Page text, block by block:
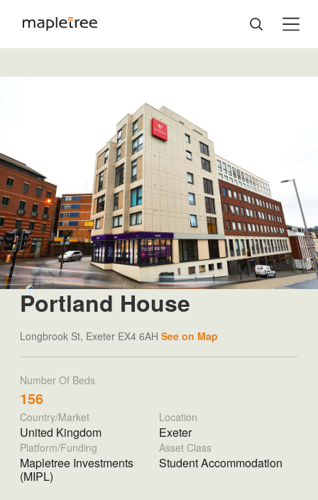
Portland House
Longbrook St, Exeter EX4 6AH See on Map
Number Of Beds
156
Country/Market
United Kingdom
Location
Exeter
Platform/Funding
Mapletree Investments
(MIPL)
Asset Class
Student Accommodation